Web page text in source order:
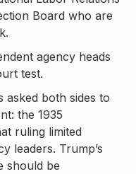
Board who are
agency heads
test.
asked both sides to
the 1935
ruling limited
leaders. Trump’s
should be